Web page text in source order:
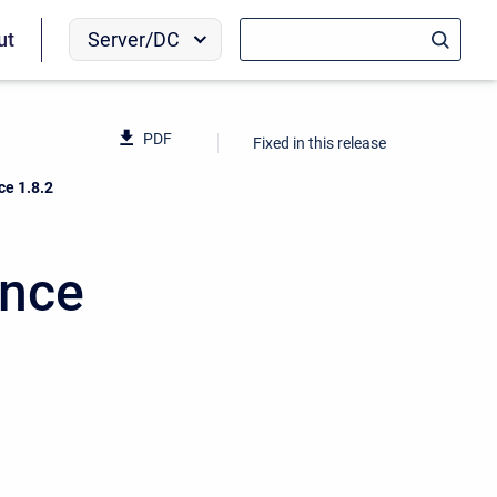
Server/DC
1.8.2
PDF Fixed in this release